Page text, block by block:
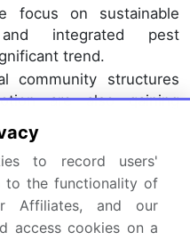
focus on sustainable
integrated pest
trend.
community structures
are also gaining
insights into the
plants, soil, and
the market is a vibrant
shaped by the
productivity,
to record users'
to the functionality of
Affiliates, and our
access cookies on a